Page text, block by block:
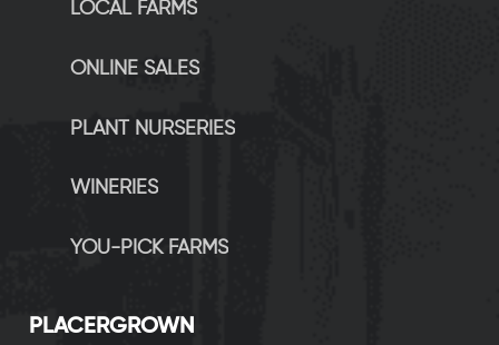
LOCAL FARMS
ONLINE SALES
PLANT NURSERIES
WINERIES
YOU-PICK FARMS
PLACERGROWN